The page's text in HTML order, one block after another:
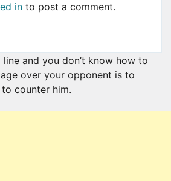
in to post a comment.
and you don’t know how to
over your opponent is to
counter him.